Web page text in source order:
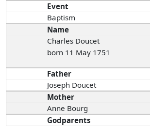
Event
Baptism
Name
Charles Doucet
born 11 May 1751
Father
Joseph Doucet
Mother
Anne Bourg
Godparents